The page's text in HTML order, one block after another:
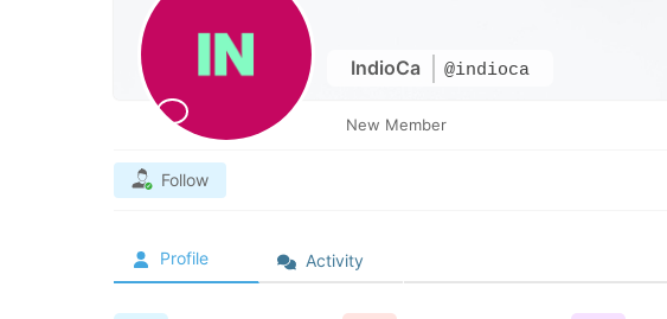
IndioCa @indioca
New Member
Follow
Profile Activity